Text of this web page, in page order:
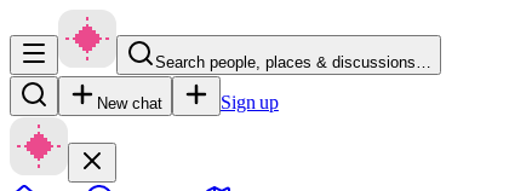
Search people, places & discussions…
New chat Sign up